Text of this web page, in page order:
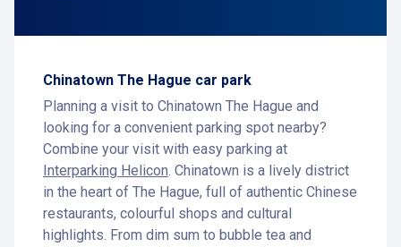
Chinatown The Hague car park
Planning a visit to Chinatown The Hague and
looking for a convenient parking spot nearby?
Combine your visit with easy parking at
Interparking Helicon. Chinatown is a lively district
in the heart of The Hague, full of authentic Chinese
restaurants, colourful shops and cultural
highlights. From dim sum to bubble tea and